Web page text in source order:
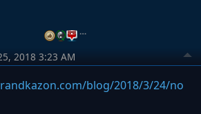
…
2018 3:23 AM
blog/2018/3/24/no